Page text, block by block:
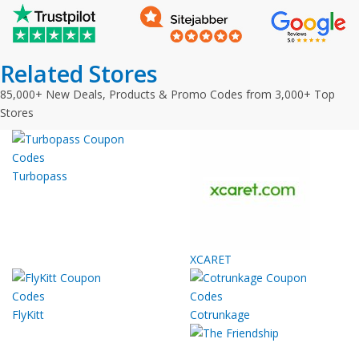
Related Stores
85,000+ New Deals, Products & Promo Codes from 3,000+ Top
Stores
Turbopass
XCARET
FlyKitt Cotrunkage